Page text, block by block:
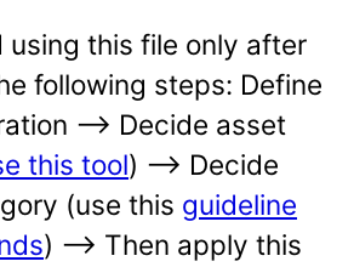
using this file only after
following steps: Define
—-> Decide asset
this tool) —-> Decide
(use this guideline
) —-> Then apply this